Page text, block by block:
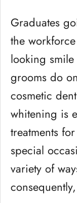
Graduates
the
looking
grooms do
cosmetic
whitening is
treatments
special
variety of